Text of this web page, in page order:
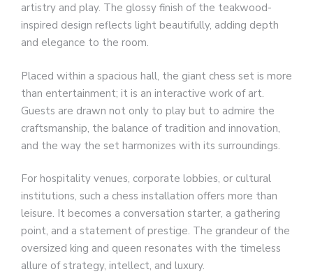
artistry and play. The glossy finish of the teakwood-
inspired design reflects light beautifully, adding depth
and elegance to the room.
Placed within a spacious hall, the giant chess set is more
than entertainment; it is an interactive work of art.
Guests are drawn not only to play but to admire the
craftsmanship, the balance of tradition and innovation,
and the way the set harmonizes with its surroundings.
For hospitality venues, corporate lobbies, or cultural
institutions, such a chess installation offers more than
leisure. It becomes a conversation starter, a gathering
point, and a statement of prestige. The grandeur of the
oversized king and queen resonates with the timeless
allure of strategy, intellect, and luxury.